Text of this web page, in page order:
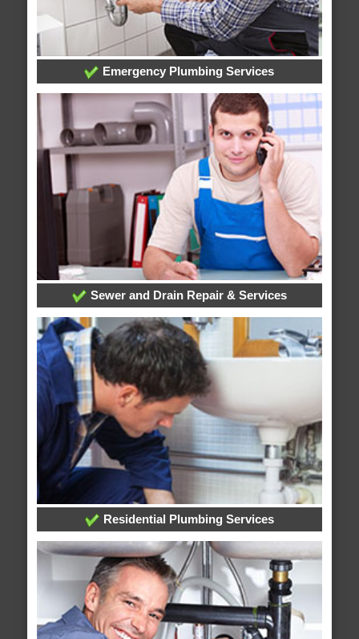
Emergency Plumbing Services
Sewer and Drain Repair & Services
Residential Plumbing Services